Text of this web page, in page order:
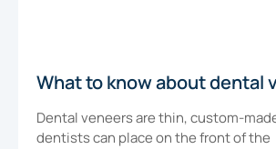
What to know about dental
Dental veneers are thin, custom-
dentists can place on the front of the